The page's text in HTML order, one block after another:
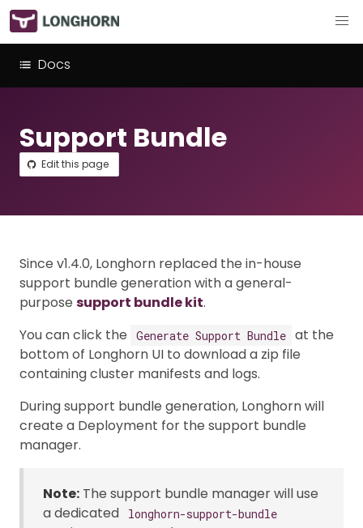
Docs
Support Bundle
Edit this page
Since v1.4.0, Longhorn replaced the in-house
support bundle generation with a general-
purpose support bundle kit.
You can click the
Generate Support Bundle at the
bottom of Longhorn UI to download a zip file
containing cluster manifests and logs.
During support bundle generation, Longhorn will
create a Deployment for the support bundle
manager.
Note: The support bundle manager will use
a dedicated
longhorn-support-bundle